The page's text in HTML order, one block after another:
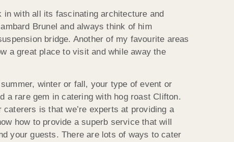
in with all its fascinating architecture and
Brunel and always think of him
bridge. Another of my favourite areas
a great place to visit and while away the
winter or fall, your type of event or
a rare gem in catering with hog roast Clifton.
is that we’re experts at providing a
how to provide a superb service that will
your guests. There are lots of ways to cater